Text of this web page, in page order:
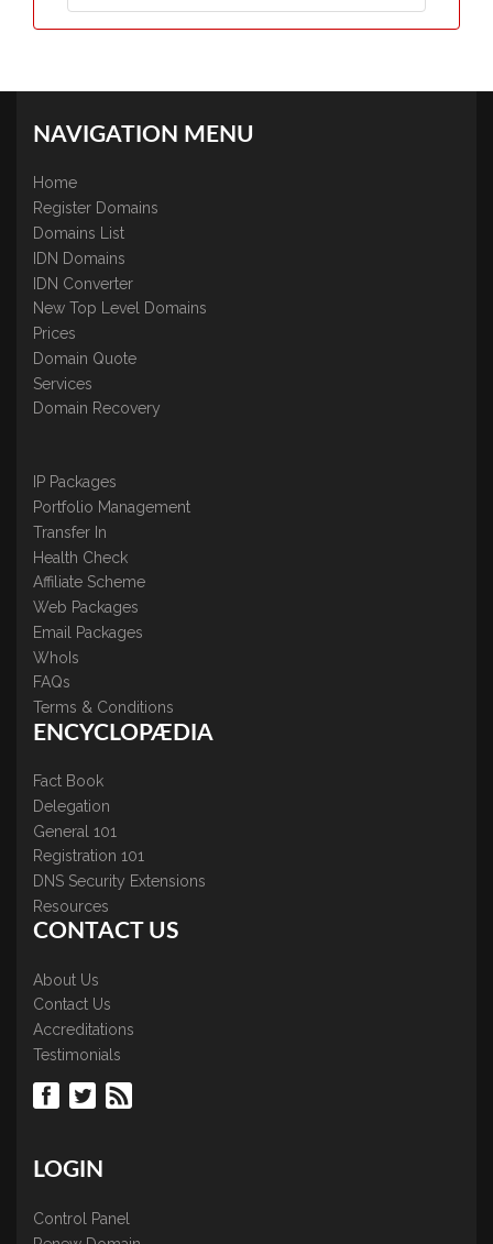
NAVIGATION MENU
Home
Register Domains
Domains List
IDN Domains
IDN Converter
New Top Level Domains
Prices
Domain Quote
Services
Domain Recovery
IP Packages
Portfolio Management
Transfer In
Health Check
Affiliate Scheme
Web Packages
Email Packages
WhoIs
FAQs
Terms & Conditions
ENCYCLOPÆDIA
Fact Book
Delegation
General 101
Registration 101
DNS Security Extensions
Resources
CONTACT US
About Us
Contact Us
Accreditations
Testimonials
LOGIN
Control Panel